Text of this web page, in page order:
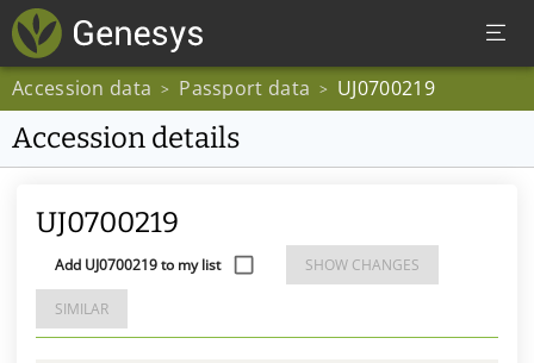
Accession data > Passport data > UJ0700219
Accession details
UJ0700219
Add UJ0700219 to my list SHOW CHANGES
SIMILAR